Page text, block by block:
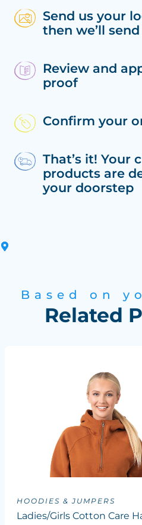
Send us your
then we’ll
Review and
proof
Confirm your
That’s it! Your
products are
your doorstep
Based on
Related
HOODIES & JUMPERS
Ladies/Girls Cotton Care